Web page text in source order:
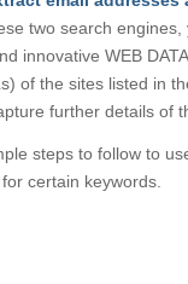
two search
innovative WEB
of the sites listed in
further details of
steps to follow to
certain keywords.